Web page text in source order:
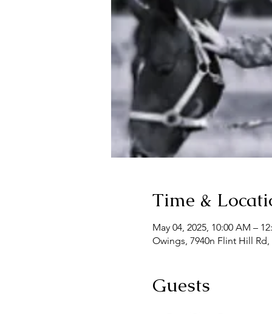
Time &
May 04, 2025, 10:00 AM –
Owings, 7940n Flint Hill
Guests